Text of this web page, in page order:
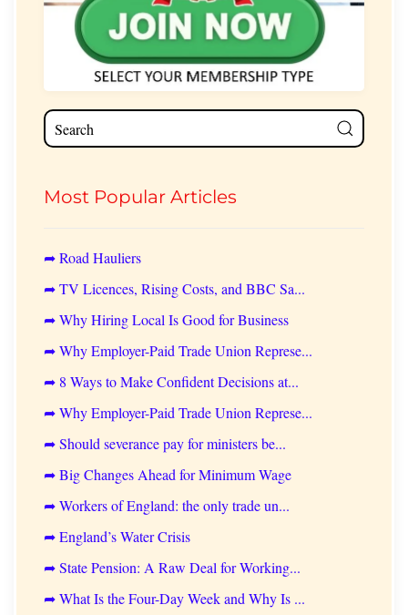
Most Popular Articles
➦ Road Hauliers
➦ TV Licences, Rising Costs, and BBC Sa...
➦ Why Hiring Local Is Good for Business
➦ Why Employer-Paid Trade Union Represe...
➦ 8 Ways to Make Confident Decisions at...
➦ Why Employer-Paid Trade Union Represe...
➦ Should severance pay for ministers be...
➦ Big Changes Ahead for Minimum Wage
➦ Workers of England: the only trade un...
➦ England’s Water Crisis
➦ State Pension: A Raw Deal for Working...
➦ What Is the Four-Day Week and Why Is ...